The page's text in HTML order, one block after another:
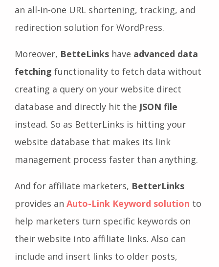
an all-in-one URL shortening, tracking, and
redirection solution for WordPress.
Moreover, BetteLinks have advanced data
fetching functionality to fetch data without
creating a query on your website direct
database and directly hit the JSON file
instead. So as BetterLinks is hitting your
website database that makes its link
management process faster than anything.
And for affiliate marketers, BetterLinks
provides an Auto-Link Keyword solution to
help marketers turn specific keywords on
their website into affiliate links. Also can
include and insert links to older posts,